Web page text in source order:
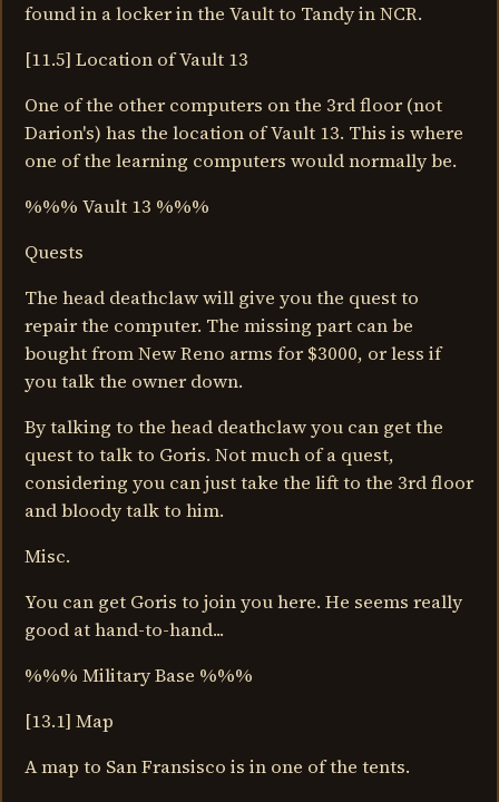
found in a locker in the Vault to Tandy in NCR.
[11.5] Location of Vault 13
One of the other computers on the 3rd floor (not
Darion's) has the location of Vault 13. This is where
one of the learning computers would normally be.
%%% Vault 13 %%%
Quests
The head deathclaw will give you the quest to
repair the computer. The missing part can be
bought from New Reno arms for $3000, or less if
you talk the owner down.
By talking to the head deathclaw you can get the
quest to talk to Goris. Not much of a quest,
considering you can just take the lift to the 3rd floor
and bloody talk to him.
Misc.
You can get Goris to join you here. He seems really
good at hand-to-hand...
%%% Military Base %%%
[13.1] Map
A map to San Fransisco is in one of the tents.